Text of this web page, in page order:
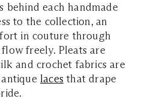
behind each handmade
to the collection, an
in couture through
freely. Pleats are
and crochet fabrics are
laces that drape